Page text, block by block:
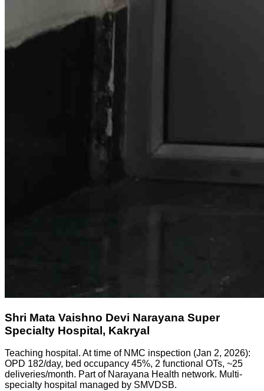
Shri Mata Vaishno Devi Narayana Super
Specialty Hospital, Kakryal
Teaching hospital. At time of NMC inspection (Jan 2, 2026):
OPD 182/day, bed occupancy 45%, 2 functional OTs, ~25
deliveries/month. Part of Narayana Health network. Multi-
specialty hospital managed by SMVDSB.